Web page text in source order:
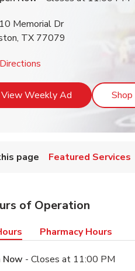
Memorial Dr
, TX 77079
View Weekly Ad Link Opens in
page Featured Services
of Operation
Pharmacy Hours
Now - Closes at 11:00 PM